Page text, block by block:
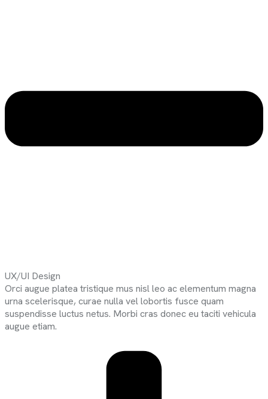
UX/UI Design
Orci augue platea tristique mus nisl leo ac elementum magna
urna scelerisque, curae nulla vel lobortis fusce quam
suspendisse luctus netus. Morbi cras donec eu taciti vehicula
augue etiam.